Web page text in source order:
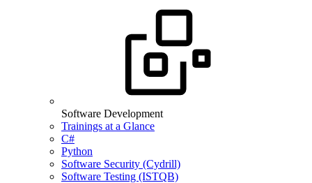
Software Development
Trainings at a Glance
C#
Python
Software Security (Cydrill)
Software Testing (ISTQB)